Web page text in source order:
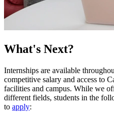
What's Next?
Internships are available
competitive salary and access to
facilities and campus. While we
different fields, students in the
to apply: